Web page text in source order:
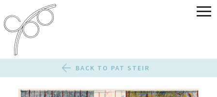
BACK TO PAT STEIR